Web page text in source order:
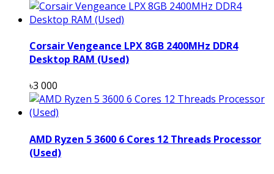
Corsair Vengeance LPX 8GB 2400MHz DDR4
Desktop RAM (Used)
৳3 000
AMD Ryzen 5 3600 6 Cores 12 Threads Processor
(Used)